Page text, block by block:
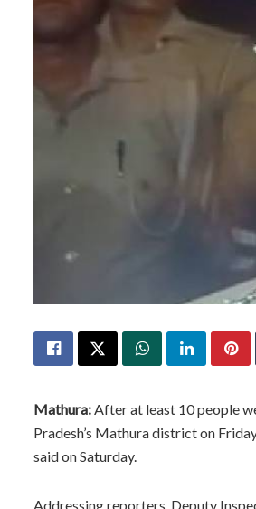
Mathura: After at least 10 people
Pradesh’s Mathura district on
said on Saturday.
Addressing reporters, Deputy